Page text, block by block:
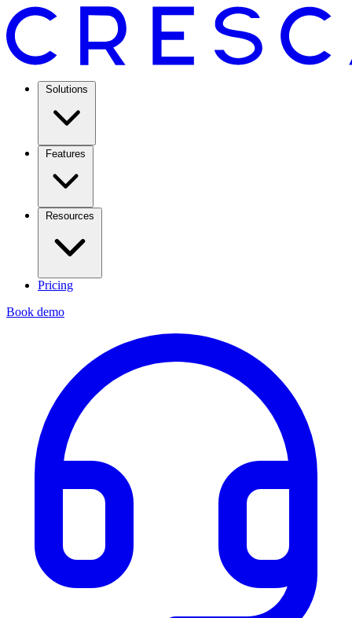
Solutions
Features
Resources
Pricing
Book demo